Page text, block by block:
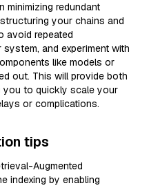
minimizing redundant
your chains and
avoid repeated
and experiment with
like models or
out. This will provide both
you to quickly scale your
or complications.
tips
Augmented
indexing by enabling